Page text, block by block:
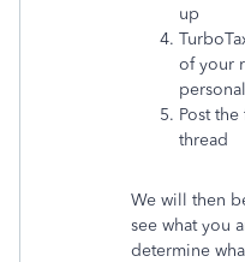
up
of your
Post
thread
We will then
see what you
determine